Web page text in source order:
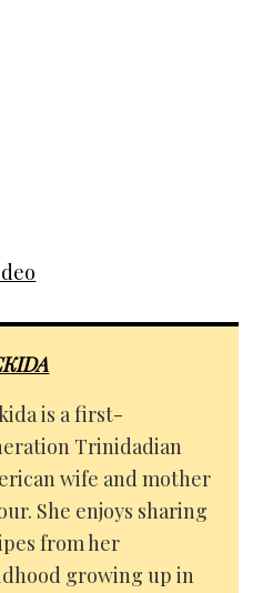
is a first-
Trinidadian
wife and mother
She enjoys sharing
from her
growing up in